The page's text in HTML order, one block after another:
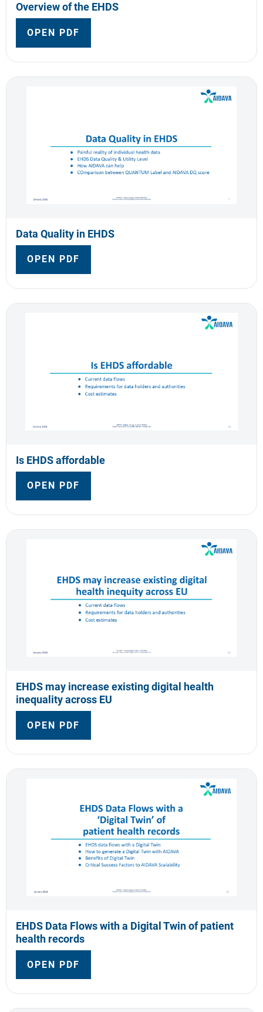
Overview of the EHDS
OPEN PDF
Data Quality in EHDS
OPEN PDF
Is EHDS affordable
OPEN PDF
EHDS may increase existing digital health
inequality across EU
OPEN PDF
EHDS Data Flows with a Digital Twin of patient
health records
OPEN PDF